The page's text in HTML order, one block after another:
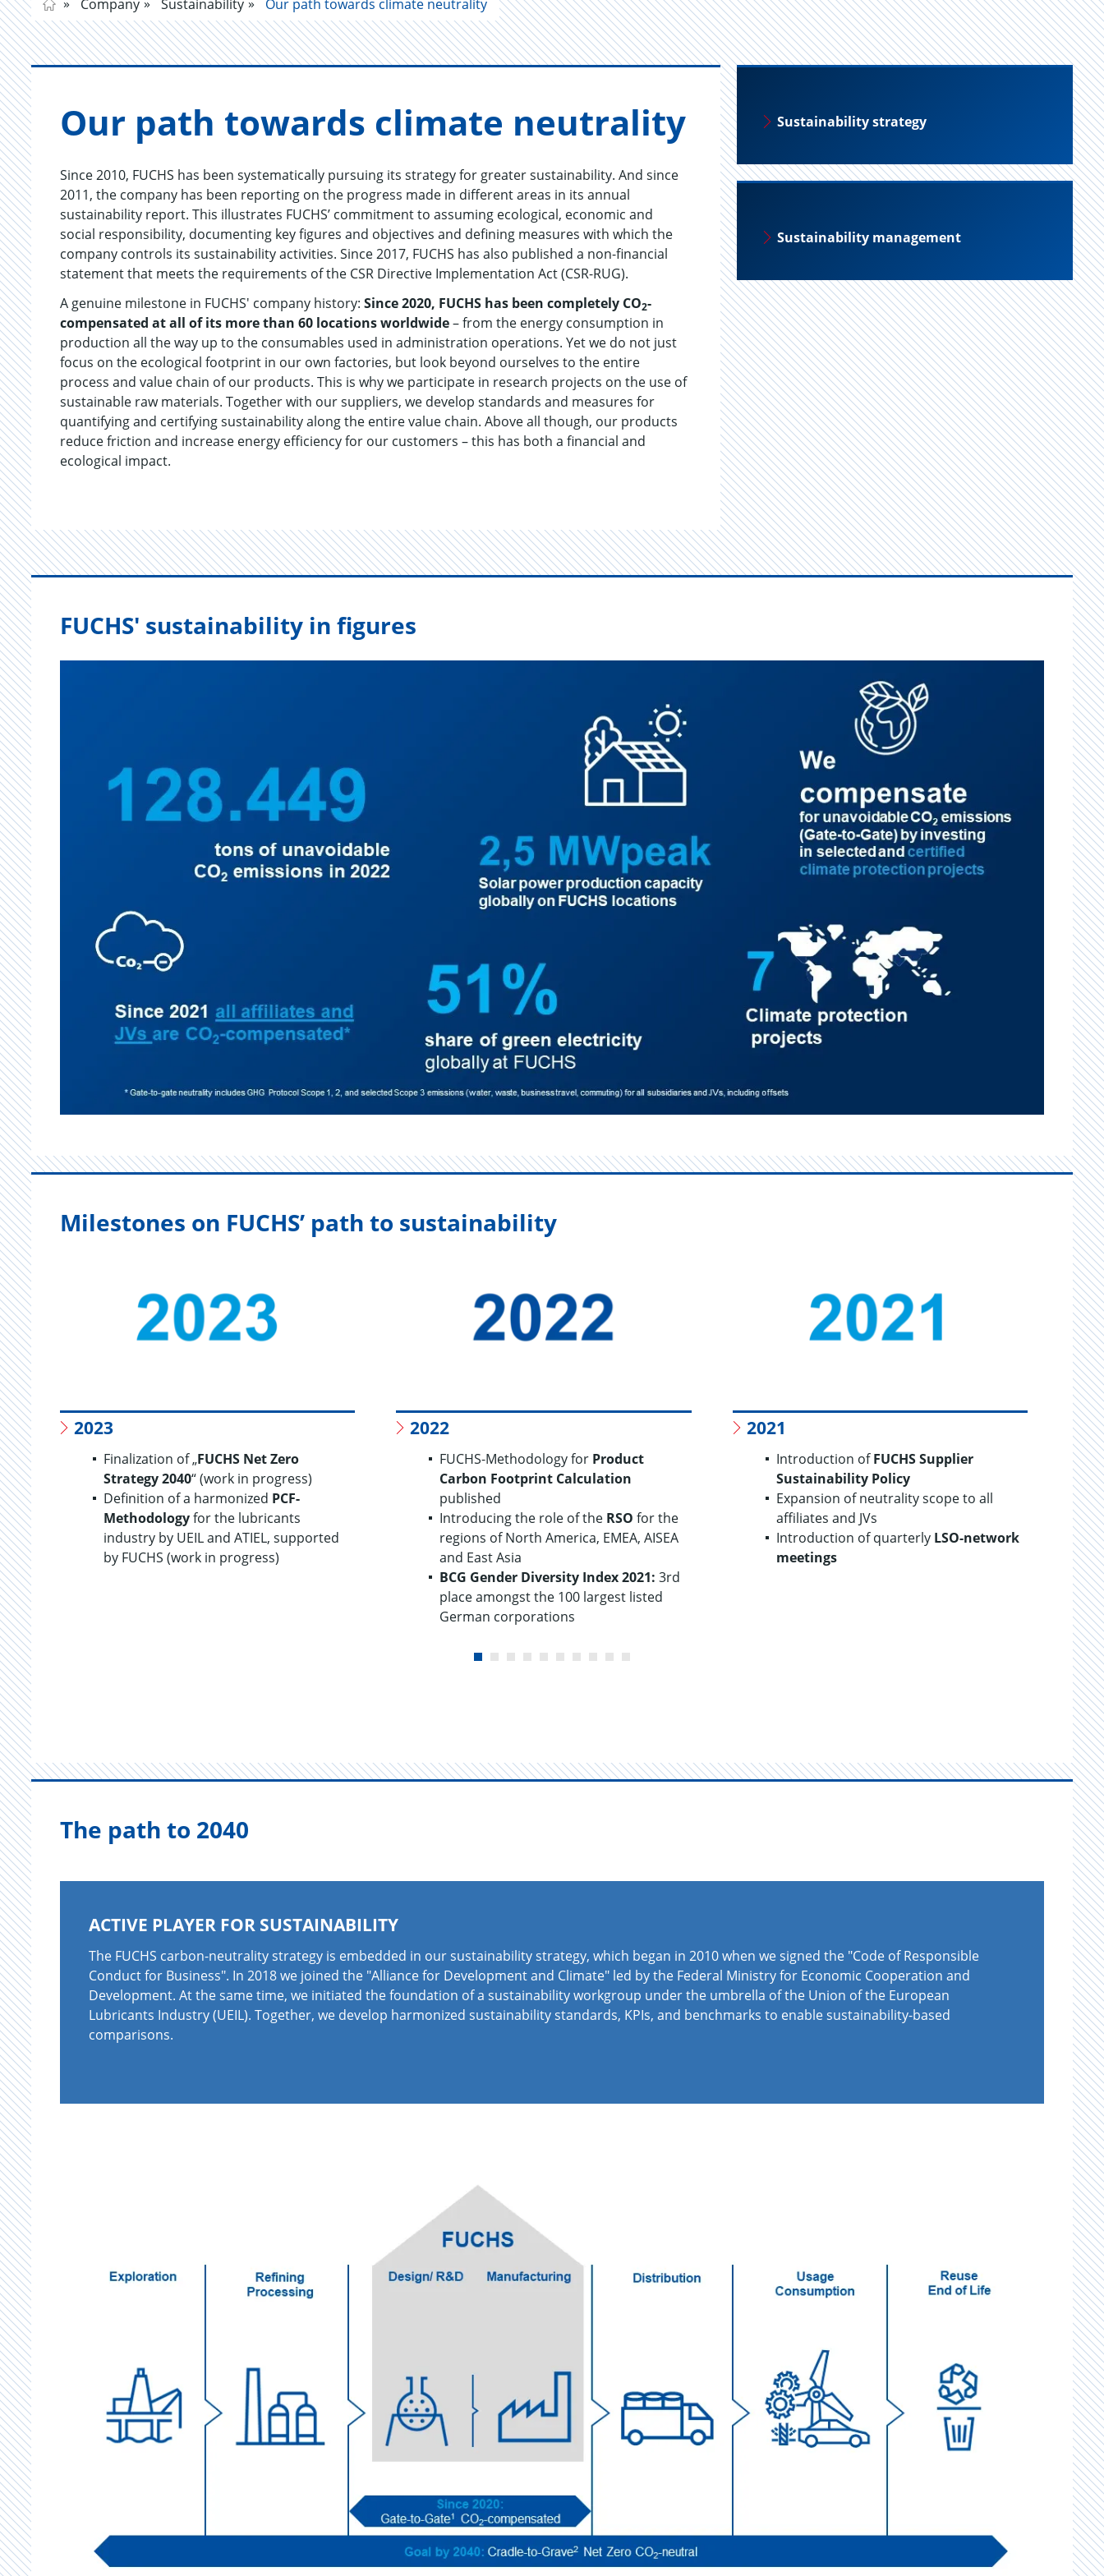
Company Sustainability Our path towards climate neutrality
Our path to­wards cli­mate neu­tral­ity
Since 2010, FUCHS has been systematically pursuing its strategy for greater sustainability. And since
2011, the company has been reporting on the progress made in different areas in its annual
sustainability report. This illustrates FUCHS’ commitment to assuming ecological, economic and
social responsibility, documenting key figures and objectives and defining measures with which the
company controls its sustainability activities. Since 2017, FUCHS has also published a non-financial
statement that meets the requirements of the CSR Directive Implementation Act (CSR-RUG).
A genuine milestone in FUCHS' company history: Since 2020, FUCHS has been completely CO2-
compensated at all of its more than 60 locations worldwide– from the energy consumption in
production all the way up to the consumables used in administration operations. Yet we do not just
focus on the ecological footprint in our own factories, but look beyond ourselves to the entire
process and value chain of our products. This is why we participate in research projects on the use of
sustainable raw materials. Together with our suppliers, we develop standards and measures for
quantifying and certifying sustainability along the entire value chain. Above all though, our products
reduce friction and increase energy efficiency for our customers – this has both a financial and
ecological impact.
Sustainability strategy
Sustainability management
FUCHS' sustainability in figures
Milestones on FUCHS’ path to sustainability
2023
Finalization of „FUCHS Net Zero
Strategy 2040“ (work in progress)
Definition of a harmonized PCF-
Methodologyfor the lubricants
industry by UEIL and ATIEL, supported
by FUCHS (work in progress)
2022
FUCHS-Methodology for Product
Carbon Footprint Calculation
published
Introducing the role of the RSO for the
regions of North America, EMEA, AISEA
and East Asia
BCG Gender Diversity Index 2021: 3rd
place amongst the 100 largest listed
German corporations
2021
Introduction ofFUCHS Supplier
SustainabilityPolicy
Expansion of neutrality scope to all
affiliates and JVs
Introduction of quarterly LSO-network
meetings
The path to 2040
ACTIVE PLAYER FOR SUSTAINABILITY
The FUCHS carbon-neutrality strategy is embedded in our sustainability strategy, which began in 2010 when we signed the "Code of Responsible
Conduct for Business". In 2018 we joined the "Alliance for Development and Climate" led by the Federal Ministry for Economic Cooperation and
Development. At the same time, we initiated the foundation of a sustainability workgroup under the umbrella of the Union of the European
Lubricants Industry (UEIL). Together, we develop harmonized sustainability standards, KPIs, and benchmarks to enable sustainability-based
comparisons.